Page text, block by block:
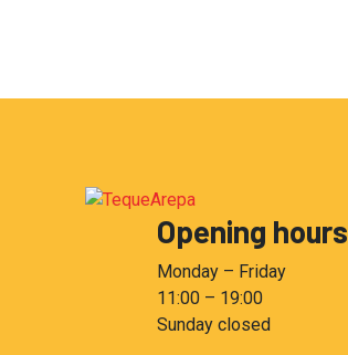
Opening hours
Monday – Friday
11:00 – 19:00
Sunday closed